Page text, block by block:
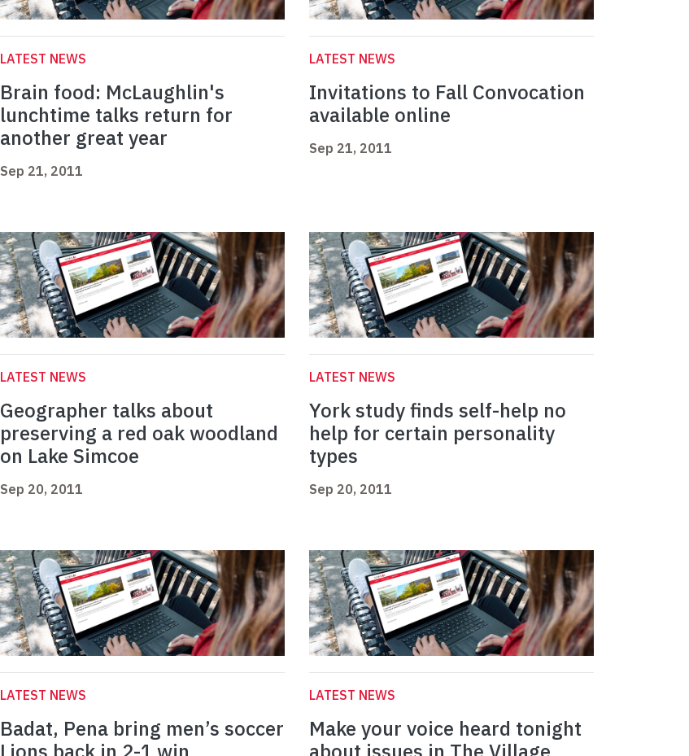
LATEST NEWS
Brain food: McLaughlin's
lunchtime talks return for
another great year
Sep 21, 2011
LATEST NEWS
Invitations to Fall Convocation
available online
Sep 21, 2011
LATEST NEWS
Geographer talks about
preserving a red oak woodland
on Lake Simcoe
Sep 20, 2011
LATEST NEWS
York study finds self-help no
help for certain personality
types
Sep 20, 2011
LATEST NEWS
Badat, Pena bring men’s soccer
LATEST NEWS
Make your voice heard tonight